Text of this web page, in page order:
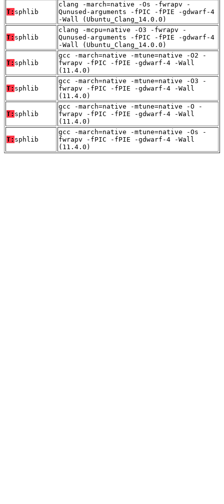
T: sphlib
clang -march=native -Os -fwrapv -
Qunused-arguments -fPIC -fPIE -gdwarf-4
-Wall (Ubuntu_Clang_14.0.0)
T: sphlib
clang -mcpu=native -O3 -fwrapv -
Qunused-arguments -fPIC -fPIE -gdwarf-4
-Wall (Ubuntu_Clang_14.0.0)
T: sphlib
gcc -march=native -mtune=native -O2 -
fwrapv -fPIC -fPIE -gdwarf-4 -Wall
(11.4.0)
T: sphlib
gcc -march=native -mtune=native -O3 -
fwrapv -fPIC -fPIE -gdwarf-4 -Wall
(11.4.0)
T: sphlib
gcc -march=native -mtune=native -O -
fwrapv -fPIC -fPIE -gdwarf-4 -Wall
(11.4.0)
T: sphlib
gcc -march=native -mtune=native -Os -
fwrapv -fPIC -fPIE -gdwarf-4 -Wall
(11.4.0)